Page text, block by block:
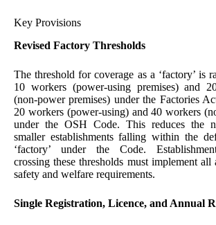
Key Provisions
Revised Factory Thresholds
The threshold for coverage as a ‘factory’ is
10 workers (power-using premises) and
(non-power premises) under the Factories
20 workers (power-using) and 40 workers
under the OSH Code. This reduces the
smaller establishments falling within the
‘factory’ under the Code.
crossing these thresholds must implement all
safety and welfare requirements.
Single Registration, Licence, and Annual